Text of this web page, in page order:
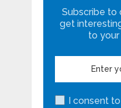
Subscribe to
get
to your
I consent